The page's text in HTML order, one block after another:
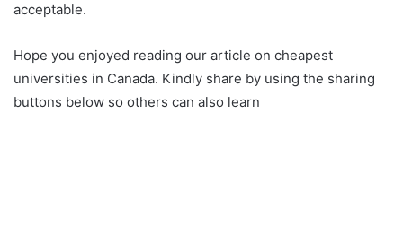
acceptable.
Hope you enjoyed reading our article on cheapest
universities in Canada. Kindly share by using the sharing
buttons below so others can also learn